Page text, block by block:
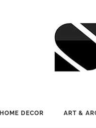
HOME DECOR ART &